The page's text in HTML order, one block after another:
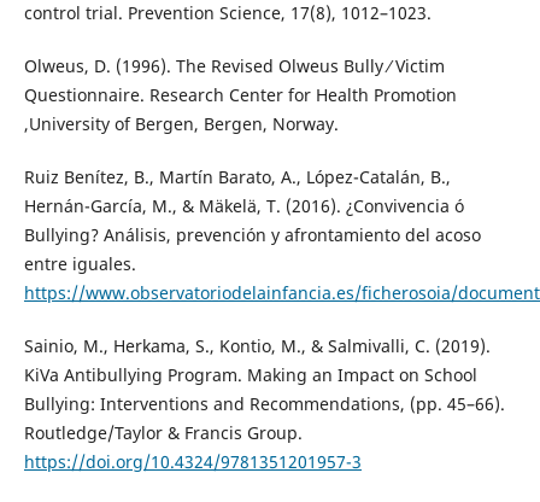
control trial. Prevention Science, 17(8), 1012–1023.
Olweus, D. (1996). The Revised Olweus Bully ⁄ Victim
Questionnaire. Research Center for Health Promotion
,University of Bergen, Bergen, Norway.
Ruiz Benítez, B., Martín Barato, A., López-Catalán, B.,
Hernán-García, M., & Mäkelä, T. (2016). ¿Convivencia ó
Bullying? Análisis, prevención y afrontamiento del acoso
entre iguales.
https://www.observatoriodelainfancia.es/ficherosoia/
Sainio, M., Herkama, S., Kontio, M., & Salmivalli, C. (2019).
KiVa Antibullying Program. Making an Impact on School
Bullying: Interventions and Recommendations, (pp. 45–66).
Routledge/Taylor & Francis Group.
https://doi.org/10.4324/9781351201957-3